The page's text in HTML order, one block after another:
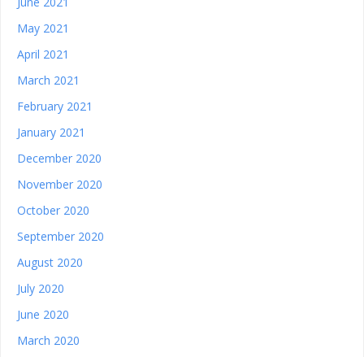
May 2021
April 2021
March 2021
February 2021
January 2021
December 2020
November 2020
October 2020
September 2020
August 2020
July 2020
June 2020
March 2020